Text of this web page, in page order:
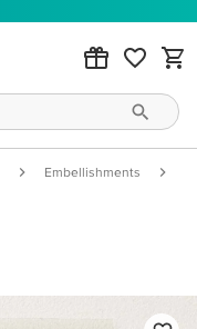
Embellishments